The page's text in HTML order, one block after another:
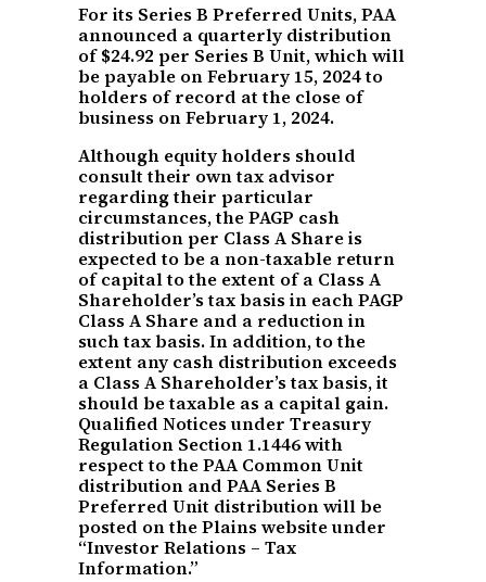
For its Series B Preferred Units, PAA
announced a quarterly distribution
of $24.92 per Series B Unit, which will
be payable on February 15, 2024 to
holders of record at the close of
business on February 1, 2024.
Although equity holders should
consult their own tax advisor
regarding their particular
circumstances, the PAGP cash
distribution per Class A Share is
expected to be a non-taxable return
of capital to the extent of a Class A
Shareholder’s tax basis in each PAGP
Class A Share and a reduction in
such tax basis. In addition, to the
extent any cash distribution exceeds
a Class A Shareholder’s tax basis, it
should be taxable as a capital gain.
Qualified Notices under Treasury
Regulation Section 1.1446 with
respect to the PAA Common Unit
distribution and PAA Series B
Preferred Unit distribution will be
posted on the Plains website under
“Investor Relations – Tax
Information.”